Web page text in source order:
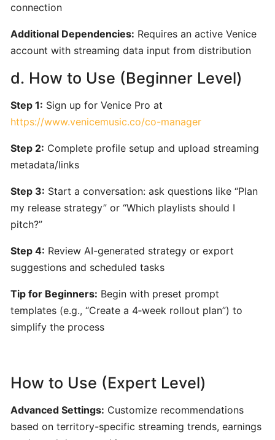
Boomy:
AI-
Music
Creation
and
Distribution
Platform
Hookpad
by
Hooktheory:
Powered
Songwriting
and
Music
Theory
Tool
Beatoven.ai:
Based
Generator
for
connection
Additional Dependencies: Requires an active Venice
account with streaming data input from distribution
d. How to Use (Beginner Level)
Step 1: Sign up for Venice Pro at
https://www.venicemusic.co/co-manager
Step 2: Complete profile setup and upload streaming
metadata/links
Step 3: Start a conversation: ask questions like “Plan
my release strategy” or “Which playlists should I
pitch?”
Step 4: Review AI-generated strategy or export
suggestions and scheduled tasks
Tip for Beginners: Begin with preset prompt
templates (e.g., “Create a 4‑week rollout plan”) to
simplify the process
How to Use (Expert Level)
Advanced Settings: Customize recommendations
based on territory-specific streaming trends, earnings